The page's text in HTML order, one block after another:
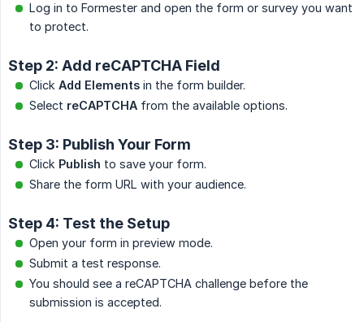
Log in to Formester and open the form or survey you want
to protect.
Step 2: Add reCAPTCHA Field
Click Add Elements in the form builder.
Select reCAPTCHA from the available options.
Step 3: Publish Your Form
Click Publish to save your form.
Share the form URL with your audience.
Step 4: Test the Setup
Open your form in preview mode.
Submit a test response.
You should see a reCAPTCHA challenge before the
submission is accepted.